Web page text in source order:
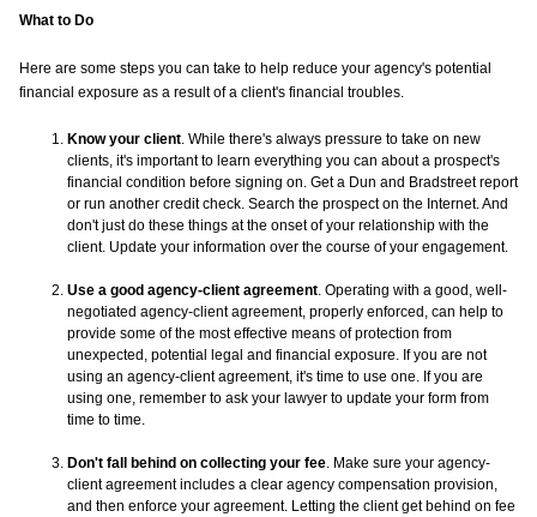
What to Do
Here are some steps you can take to help reduce your agency's potential
financial exposure as a result of a client's financial troubles.
Know your client. While there's always pressure to take on new
clients, it's important to learn everything you can about a prospect's
financial condition before signing on. Get a Dun and Bradstreet report
or run another credit check. Search the prospect on the Internet. And
don't just do these things at the onset of your relationship with the
client. Update your information over the course of your engagement.
Use a good agency-client agreement. Operating with a good, well-
negotiated agency-client agreement, properly enforced, can help to
provide some of the most effective means of protection from
unexpected, potential legal and financial exposure. If you are not
using an agency-client agreement, it's time to use one. If you are
using one, remember to ask your lawyer to update your form from
time to time.
Don't fall behind on collecting your fee. Make sure your agency-
client agreement includes a clear agency compensation provision,
and then enforce your agreement. Letting the client get behind on fee